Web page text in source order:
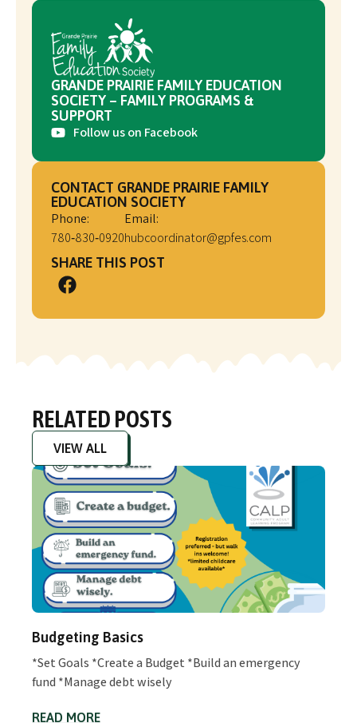
GRANDE PRAIRIE FAMILY EDUCATION
SOCIETY – FAMILY PROGRAMS &
SUPPORT
Follow us on Facebook
CONTACT GRANDE PRAIRIE FAMILY
EDUCATION SOCIETY
Phone:
780‑830‑0920
Email:
hubcoordinator@gpfes.com
SHARE THIS POST
RELATED POSTS
VIEW ALL
Budgeting Basics
*Set Goals *Create a Budget *Build an emergency
fund *Manage debt wisely
READ MORE